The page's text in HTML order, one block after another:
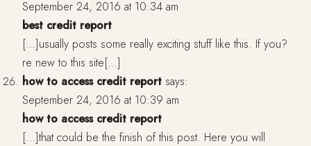
September 24, 2016 at 10:34 am
best credit report
[…]usually posts some really exciting stuff like this. If you?
re new to this site[…]
how to access credit report says:
September 24, 2016 at 10:39 am
how to access credit report
[…]that could be the finish of this post. Here you will